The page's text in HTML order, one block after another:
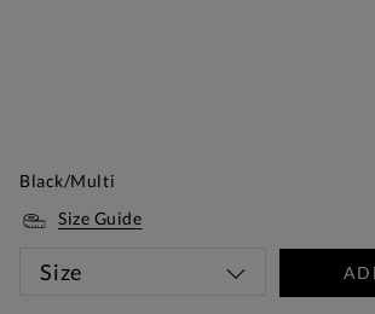
Black/Multi
Size Guide
Size